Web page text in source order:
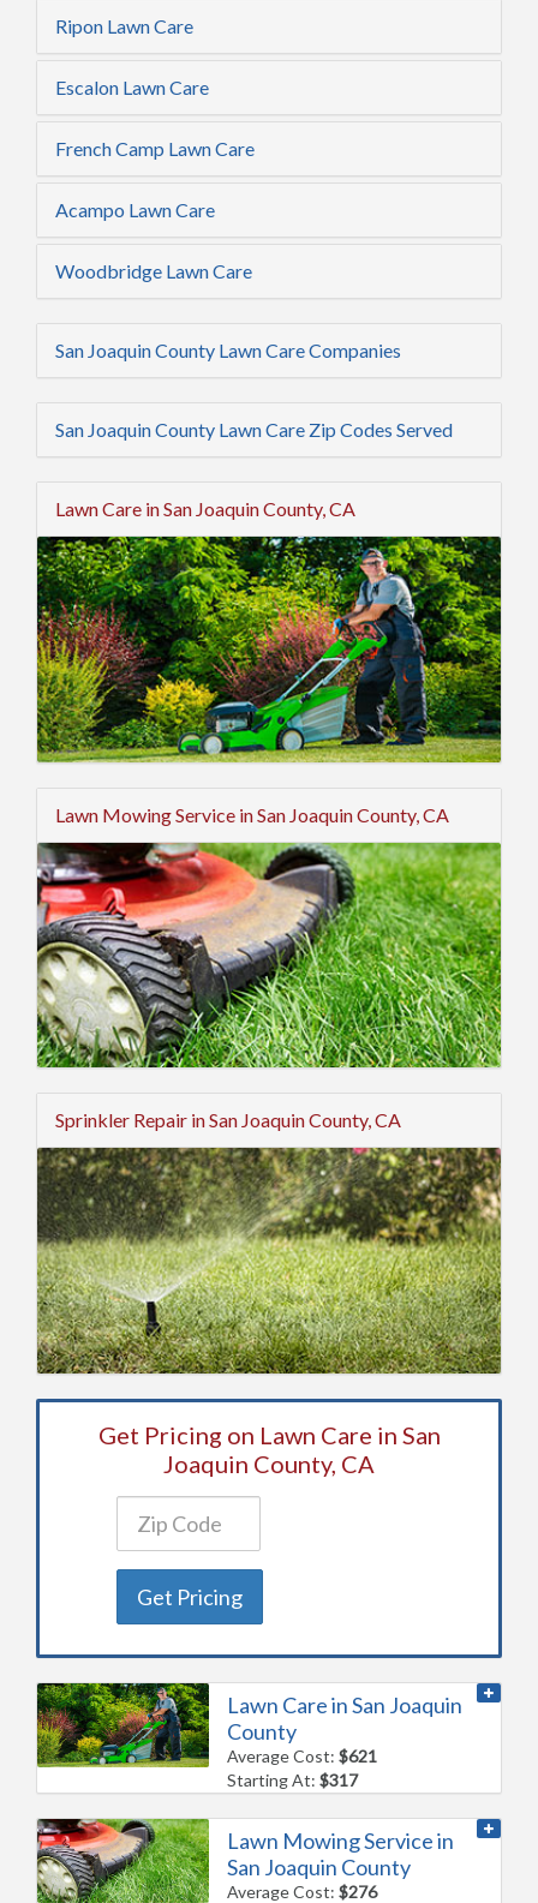
Ripon Lawn Care
Escalon Lawn Care
French Camp Lawn Care
Acampo Lawn Care
Woodbridge Lawn Care
San Joaquin County Lawn Care Companies
San Joaquin County Lawn Care Zip Codes Served
Lawn Care in San Joaquin County, CA
Lawn Mowing Service in San Joaquin County, CA
Sprinkler Repair in San Joaquin County, CA
Get Pricing on Lawn Care in San
Joaquin County, CA
Get Pricing
Lawn Care in San Joaquin
County
Average Cost:$621
Starting At:$317
Lawn Mowing Service in
San Joaquin County
Average Cost:$276